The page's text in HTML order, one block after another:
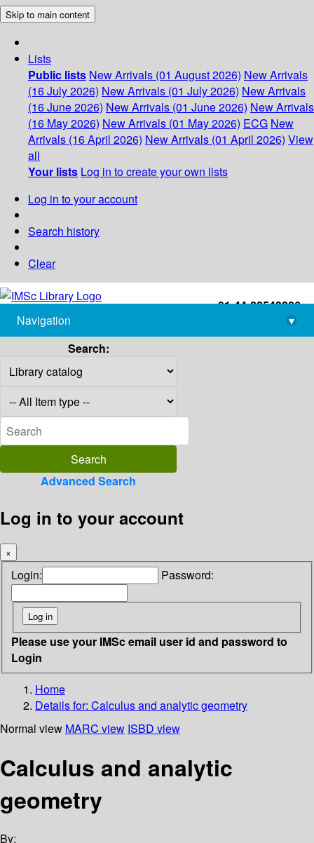
Skip to main content
Lists
Public lists New Arrivals (01 August 2026) New Arrivals
(16 July 2026) New Arrivals (01 July 2026) New Arrivals
(16 June 2026) New Arrivals (01 June 2026) New Arrivals
(16 May 2026) New Arrivals (01 May 2026) ECG New
Arrivals (16 April 2026) New Arrivals (01 April 2026) View
all
Your lists Log in to create your own lists
Log in to your account
Search history
Clear
+91-44-22543226
library@imsc.res.in
Navigation
▾
Search:
Advanced Search
Log in to your account
×
Login: Password:
Please use your IMSc email user id and password to
Login
Home
Details for: Calculus and analytic geometry
Normal view MARC view ISBD view
Calculus and analytic
geometry
By: